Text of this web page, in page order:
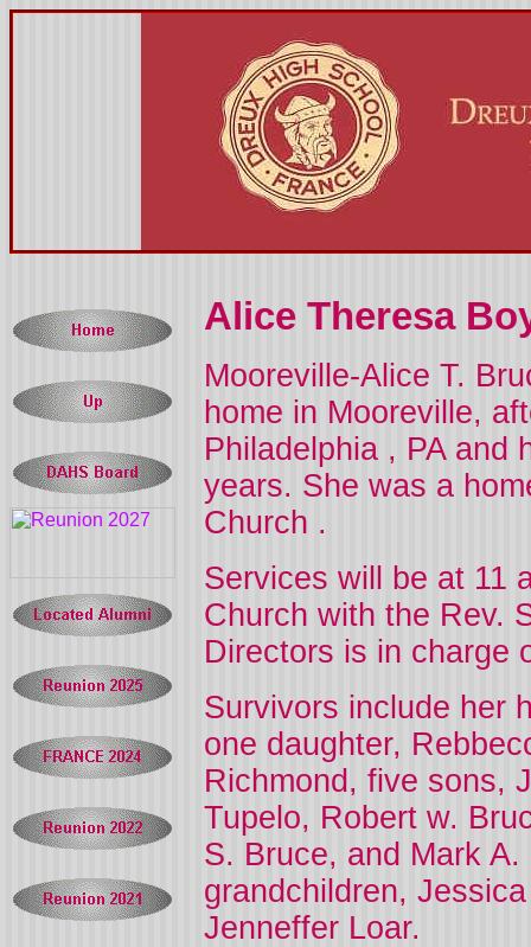
Alice Theresa
Mooreville-Alice T.
home in Mooreville,
Philadelphia , PA and
years. She was a
Church .
Services will be at 11
Church with the Rev.
Directors is in charge
Survivors include her
one daughter,
Richmond, five sons,
Tupelo, Robert w.
S. Bruce, and Mark
grandchildren,
Jenneffer Loar.